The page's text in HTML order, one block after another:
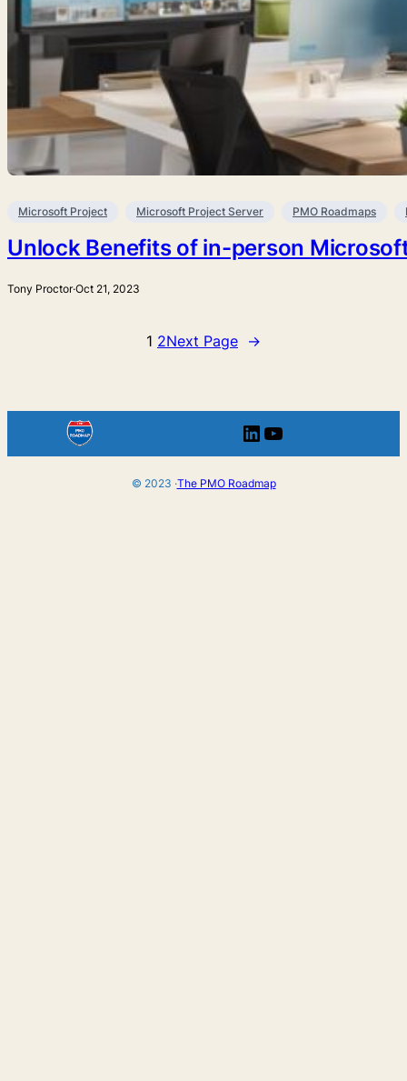
Microsoft Project Microsoft Project Server PMO Roadmaps
Unlock Benefits of in-person
Tony Proctor·Oct 21, 2023
1 2Next Page →
LinkedIn YouTube
© 2023 ·The PMO Roadmap